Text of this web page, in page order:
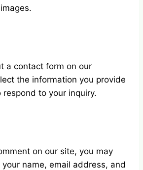
a contact form on our
the information you provide
to your inquiry.
on our site, you may
name, email address, and